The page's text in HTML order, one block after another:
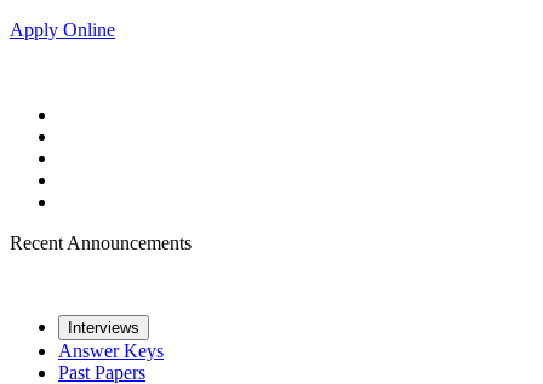
Apply Online
Recent Announcements
Interviews
Answer Keys
Past Papers